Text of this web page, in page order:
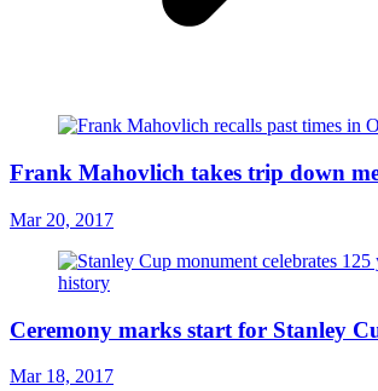
Frank Mahovlich takes trip down
Mar 20, 2017
Ceremony marks start for Stanley
Mar 18, 2017